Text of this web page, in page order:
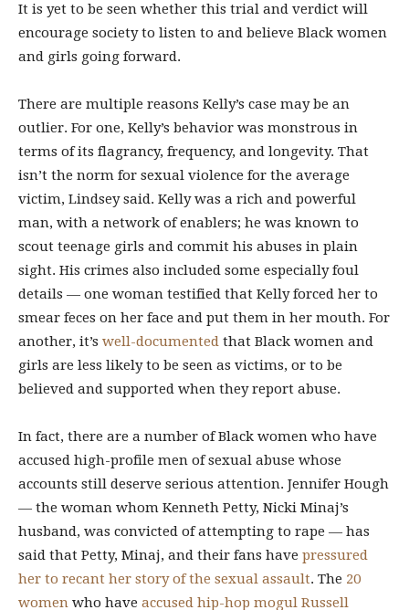
It is yet to be seen whether this trial and verdict will
encourage society to listen to and believe Black women
and girls going forward.
There are multiple reasons Kelly’s case may be an
outlier. For one, Kelly’s behavior was monstrous in
terms of its flagrancy, frequency, and longevity. That
isn’t the norm for sexual violence for the average
victim, Lindsey said. Kelly was a rich and powerful
man, with a network of enablers; he was known to
scout teenage girls and commit his abuses in plain
sight. His crimes also included some especially foul
details — one woman testified that Kelly forced her to
smear feces on her face and put them in her mouth. For
another, it’s well-documented that Black women and
girls are less likely to be seen as victims, or to be
believed and supported when they report abuse.
In fact, there are a number of Black women who have
accused high-profile men of sexual abuse whose
accounts still deserve serious attention. Jennifer Hough
— the woman whom Kenneth Petty, Nicki Minaj’s
husband, was convicted of attempting to rape — has
said that Petty, Minaj, and their fans have pressured
her to recant her story of the sexual assault. The 20
women who have accused hip-hop mogul Russell